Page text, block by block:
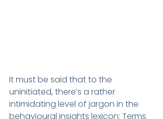
It must be said that to the
uninitiated, there’s a rather
intimidating level of jargon in the
behavioural insights lexicon: Terms